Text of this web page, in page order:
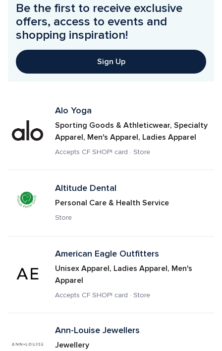
Be the first to receive exclusive
offers, access to events and
shopping inspiration!
Sign Up
Alo Yoga
Sporting Goods & Athleticwear, Specialty
Apparel, Men's Apparel, Ladies Apparel
Accepts CF SHOP! card · Store
Altitude Dental
Personal Care & Health Service
Store
American Eagle Outfitters
Unisex Apparel, Ladies Apparel, Men's
Apparel
Accepts CF SHOP! card · Store
Ann-Louise Jewellers
Jewellery